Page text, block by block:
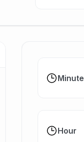
Minute
Hour